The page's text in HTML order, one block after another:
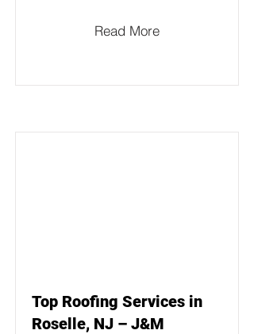
Read More
Top Roofing Services in
Roselle, NJ – J&M